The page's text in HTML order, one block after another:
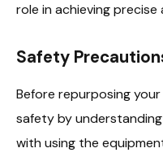
role in achieving
Safety
Before repurposing
safety by
with using the